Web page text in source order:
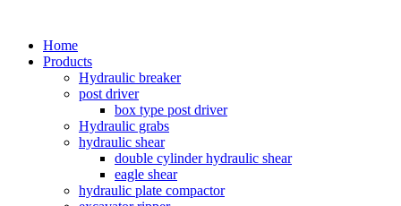
Home
Products
Hydraulic breaker
post driver
box type post driver
Hydraulic grabs
hydraulic shear
double cylinder hydraulic shear
eagle shear
hydraulic plate compactor